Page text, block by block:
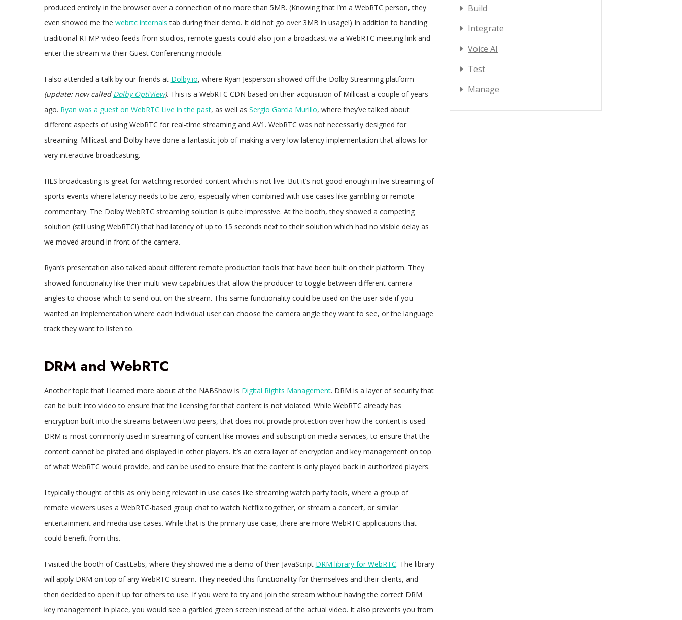
produced entirely in the browser over a connection of no more than 5MB. (Knowing that I’m a WebRTC person, they
even showed me the webrtc internals tab during their demo. It did not go over 3MB in usage!) In addition to handling
traditional RTMP video feeds from studios, remote guests could also join a broadcast via a WebRTC meeting link and
enter the stream via their Guest Conferencing module.
I also attended a talk by our friends at Dolby.io, where Ryan Jesperson showed off the Dolby Streaming platform
(update: now called Dolby OptiView). This is a WebRTC CDN based on their acquisition of Millicast a couple of years
ago. Ryan was a guest on WebRTC Live in the past, as well as Sergio Garcia Murillo, where they’ve talked about
different aspects of using WebRTC for real-time streaming and AV1. WebRTC was not necessarily designed for
streaming. Millicast and Dolby have done a fantastic job of making a very low latency implementation that allows for
very interactive broadcasting.
HLS broadcasting is great for watching recorded content which is not live. But it’s not good enough in live streaming of
sports events where latency needs to be zero, especially when combined with use cases like gambling or remote
commentary. The Dolby WebRTC streaming solution is quite impressive. At the booth, they showed a competing
solution (still using WebRTC!) that had latency of up to 15 seconds next to their solution which had no visible delay as
we moved around in front of the camera.
Ryan’s presentation also talked about different remote production tools that have been built on their platform. They
showed functionality like their multi-view capabilities that allow the producer to toggle between different camera
angles to choose which to send out on the stream. This same functionality could be used on the user side if you
wanted an implementation where each individual user can choose the camera angle they want to see, or the language
track they want to listen to.
DRM and WebRTC
Another topic that I learned more about at the NABShow is Digital Rights Management. DRM is a layer of security that
can be built into video to ensure that the licensing for that content is not violated. While WebRTC already has
encryption built into the streams between two peers, that does not provide protection over how the content is used.
DRM is most commonly used in streaming of content like movies and subscription media services, to ensure that the
content cannot be pirated and displayed in other players. It’s an extra layer of encryption and key management on top
of what WebRTC would provide, and can be used to ensure that the content is only played back in authorized players.
I typically thought of this as only being relevant in use cases like streaming watch party tools, where a group of
remote viewers uses a WebRTC-based group chat to watch Netflix together, or stream a concert, or similar
entertainment and media use cases. While that is the primary use case, there are more WebRTC applications that
could benefit from this.
I visited the booth of CastLabs, where they showed me a demo of their JavaScript DRM library for WebRTC. The library
will apply DRM on top of any WebRTC stream. They needed this functionality for themselves and their clients, and
then decided to open it up for others to use. If you were to try and join the stream without having the correct DRM
key management in place, you would see a garbled green screen instead of the actual video. It also prevents you from
Build
Integrate
Voice AI
Test
Manage